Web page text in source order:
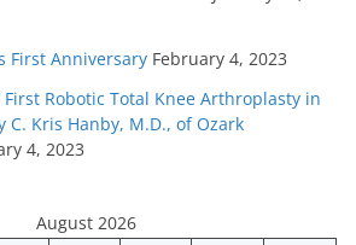
First Anniversary February 4, 2023
First Robotic Total Knee Arthroplasty in
C. Kris Hanby, M.D., of Ozark
4, 2023
August 2026